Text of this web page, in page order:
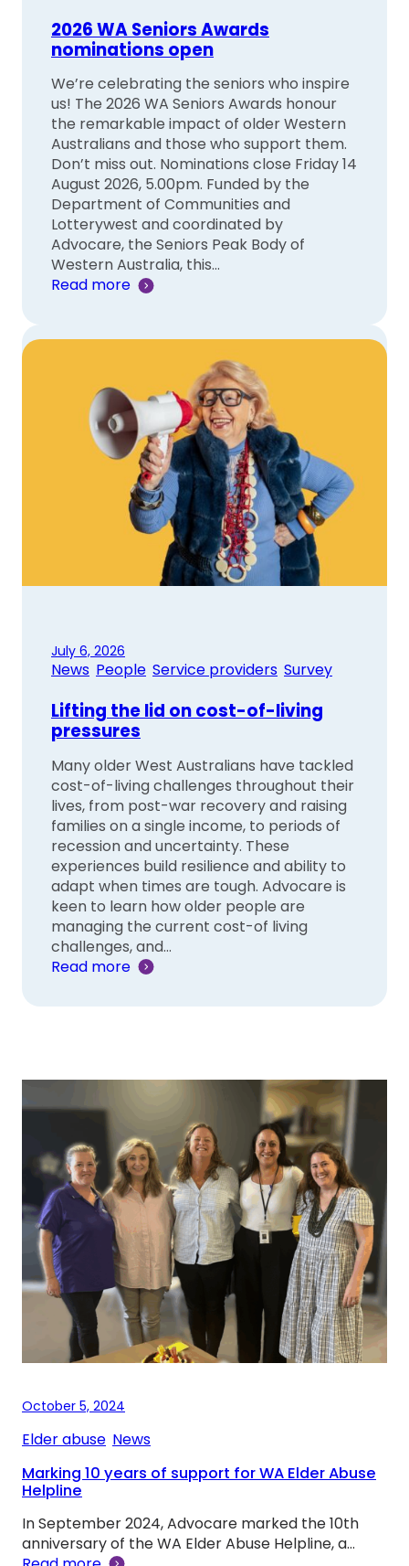
2026 WA Seniors Awards
nominations open
We’re celebrating the seniors who inspire
us! The 2026 WA Seniors Awards honour
the remarkable impact of older Western
Australians and those who support them.
Don’t miss out. Nominations close Friday 14
August 2026, 5.00pm. Funded by the
Department of Communities and
Lotterywest and coordinated by
Advocare, the Seniors Peak Body of
Western Australia, this…
Read more
July 6, 2026
News People Service providers Survey
Lifting the lid on cost-of-living
pressures
Many older West Australians have tackled
cost-of-living challenges throughout their
lives, from post-war recovery and raising
families on a single income, to periods of
recession and uncertainty. These
experiences build resilience and ability to
adapt when times are tough. Advocare is
keen to learn how older people are
managing the current cost-of living
challenges, and…
Read more
October 5, 2024
Elder abuse News
Marking 10 years of support for WA Elder Abuse
Helpline
In September 2024, Advocare marked the 10th
anniversary of the WA Elder Abuse Helpline, a…